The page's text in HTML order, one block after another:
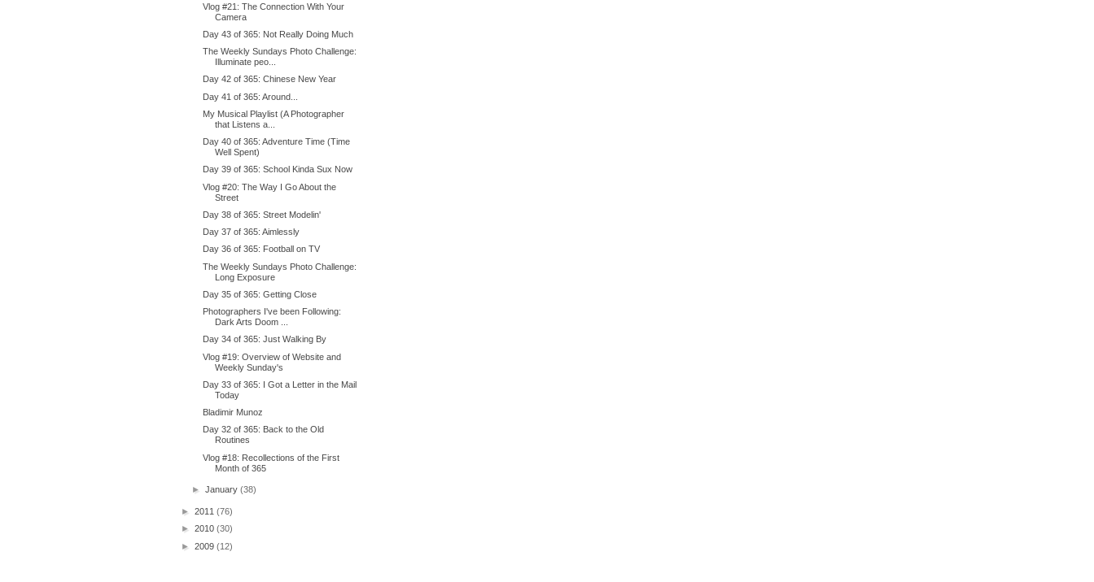
Vlog #21: The Connection With Your
Camera
Day 43 of 365: Not Really Doing Much
The Weekly Sundays Photo Challenge:
Illuminate peo...
Day 42 of 365: Chinese New Year
Day 41 of 365: Around...
My Musical Playlist (A Photographer
that Listens a...
Day 40 of 365: Adventure Time (Time
Well Spent)
Day 39 of 365: School Kinda Sux Now
Vlog #20: The Way I Go About the
Street
Day 38 of 365: Street Modelin'
Day 37 of 365: Aimlessly
Day 36 of 365: Football on TV
The Weekly Sundays Photo Challenge:
Long Exposure
Day 35 of 365: Getting Close
Photographers I've been Following:
Dark Arts Doom ...
Day 34 of 365: Just Walking By
Vlog #19: Overview of Website and
Weekly Sunday's
Day 33 of 365: I Got a Letter in the Mail
Today
Bladimir Munoz
Day 32 of 365: Back to the Old
Routines
Vlog #18: Recollections of the First
Month of 365
►January(38)
► 2011 (76)
► 2010 (30)
► 2009 (12)